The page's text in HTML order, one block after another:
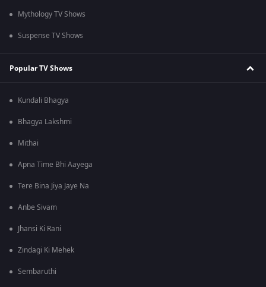
Mythology TV Shows
Suspense TV Shows
Popular TV Shows
Kundali Bhagya
Bhagya Lakshmi
Mithai
Apna Time Bhi Aayega
Tere Bina Jiya Jaye Na
Anbe Sivam
Jhansi Ki Rani
Zindagi Ki Mehek
Sembaruthi